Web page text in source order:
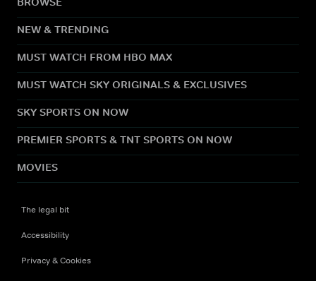
NEW & TRENDING
MUST WATCH FROM HBO MAX
MUST WATCH SKY ORIGINALS & EXCLUSIVES
SKY SPORTS ON NOW
PREMIER SPORTS & TNT SPORTS ON NOW
MOVIES
The legal bit
Accessibility
Privacy & Cookies